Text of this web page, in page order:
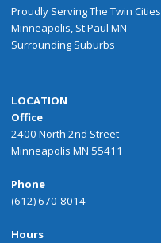
Proudly ServingThe Twin Cities
Minneapolis, St Paul MN
Surrounding Suburbs
LOCATION
Office
2400 North 2nd Street
Minneapolis MN 55411
Phone
(612) 670-8014
Hours